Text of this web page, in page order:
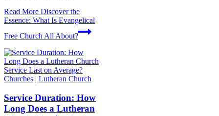
Read More Discover the
Essence: What Is Evangelical
Free Church All About?
Churches | Lutheran Church
Service Duration: How
Long Does a Lutheran